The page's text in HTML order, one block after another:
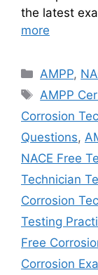
the latest
more
AMPP,
Tags
AMPP
Corrosion
Questions,
NACE Free
Technician
Corrosion
Testing
Free
Corrosion